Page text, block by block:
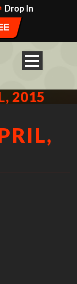
Drop In
2015